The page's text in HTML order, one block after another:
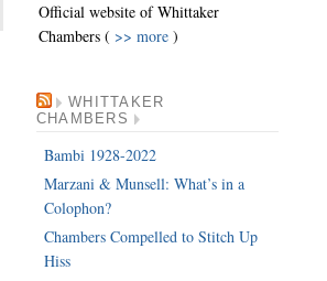
Official website of Whittaker
Chambers ( >> more)
WHITTAKER
CHAMBERS
Bambi 1928-2022
Marzani & Munsell: What’s in a
Colophon?
Chambers Compelled to Stitch Up
Hiss